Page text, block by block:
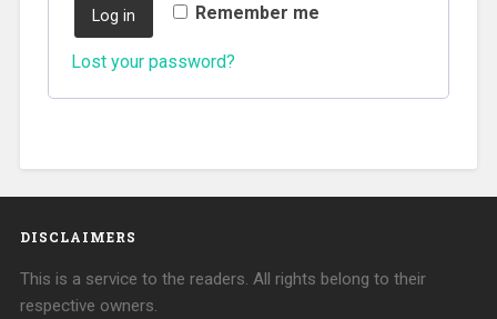
Remember me
Log in
Lost your password?
DISCLAIMERS
This is a service to the readers. All rights belong to their
respective owners.